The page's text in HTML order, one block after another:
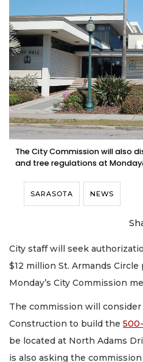
The City Commission will also
and tree regulations at
SARASOTA NEWS
City staff will seek
$12 million St. Armands
Monday’s City Commission
The commission will
Construction to build the
be located at North Adams
is also asking the